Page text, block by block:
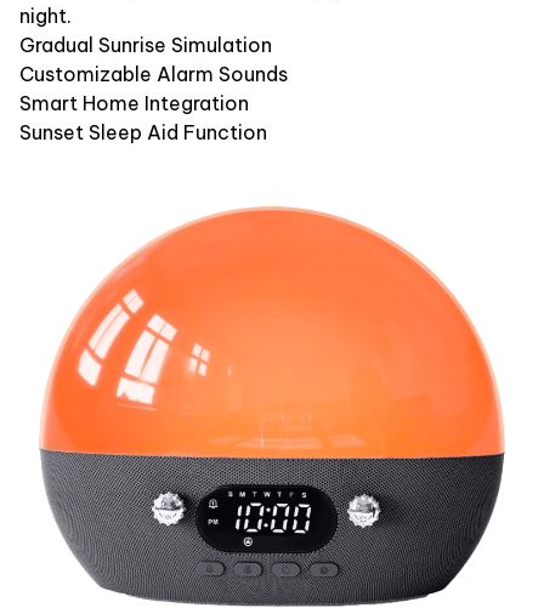
night.
Gradual Sunrise Simulation
Customizable Alarm Sounds
Smart Home Integration
Sunset Sleep Aid Function